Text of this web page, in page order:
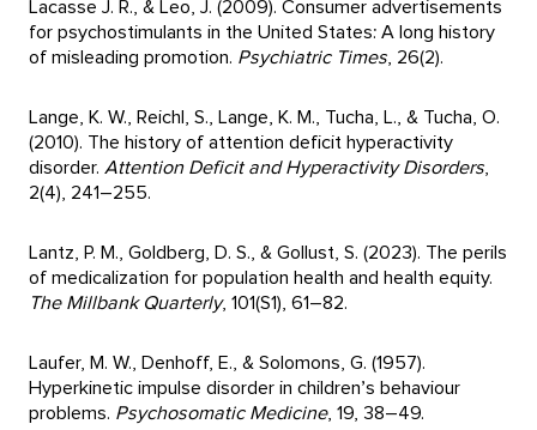
Lacasse J. R., & Leo, J. (2009). Consumer advertisements
for psychostimulants in the United States: A long history
of misleading promotion. Psychiatric Times , 26(2).
Lange, K. W., Reichl, S., Lange, K. M., Tucha, L., & Tucha, O.
(2010). The history of attention deficit hyperactivity
disorder. Attention Deficit and Hyperactivity Disorders
2(4), 241–255.
Lantz, P. M., Goldberg, D. S., & Gollust, S. (2023). The perils
of medicalization for population health and health equity.
The Millbank Quarterly, 101(S1), 61–82.
Laufer, M. W., Denhoff, E., & Solomons, G. (1957).
Hyperkinetic impulse disorder in children’s behaviour
problems. Psychosomatic Medicine, 19, 38–49.